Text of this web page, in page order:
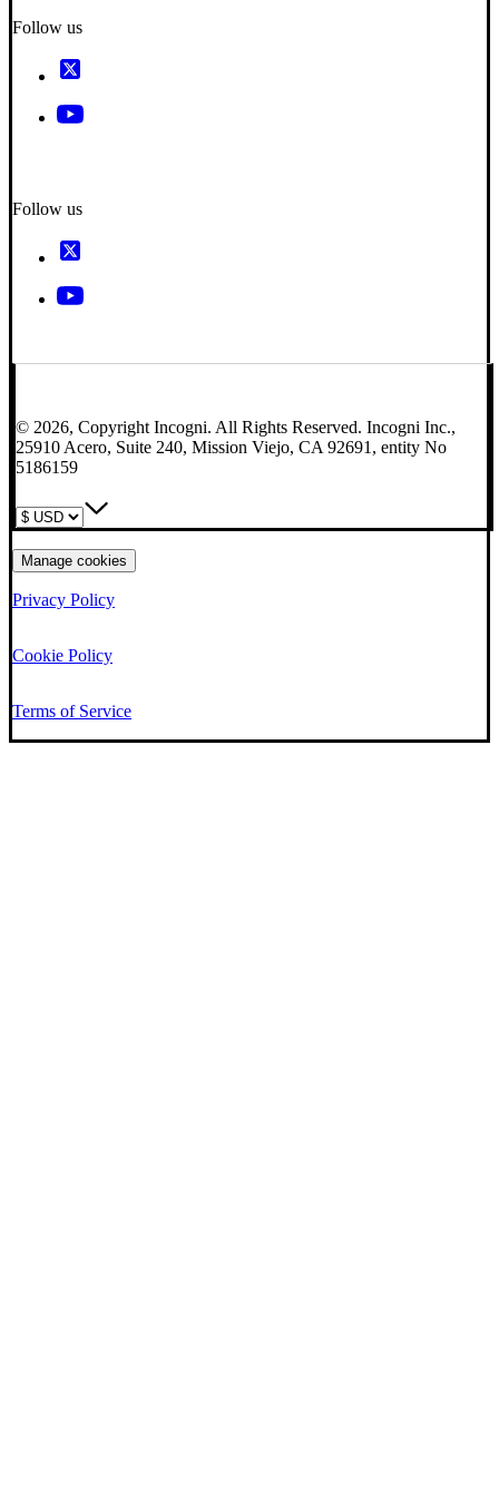
Follow us
Follow us
© 2026, Copyright Incogni. All Rights Reserved. Incogni Inc.,
25910 Acero, Suite 240, Mission Viejo, CA 92691, entity No
5186159
Manage cookies
Privacy Policy
Cookie Policy
Terms of Service